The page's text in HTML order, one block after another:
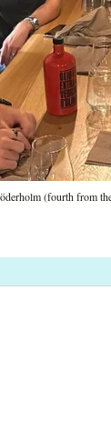
(fourth from